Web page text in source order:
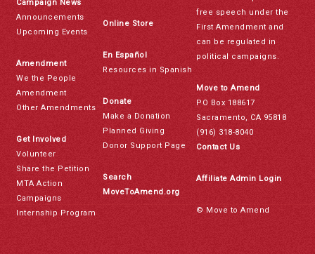
Campaign News
Announcements
Upcoming Events
Amendment
We the People
Amendment
Other Amendments
Get Involved
Volunteer
Share the Petition
MTA Action
Campaigns
Internship Program
Online Store
En Español
Resources in Spanish
Donate
Make a Donation
Planned Giving
Donor Support Page
Search
MoveToAmend.org
free speech under the
First Amendment and
can be regulated in
political campaigns.
Move to Amend
PO Box 188617
Sacramento, CA 95818
(916) 318-8040
Contact Us
Affiliate Admin Login
© Move to Amend